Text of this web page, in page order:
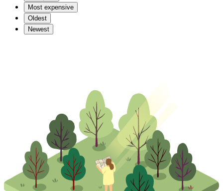
Most expensive
Oldest
Newest